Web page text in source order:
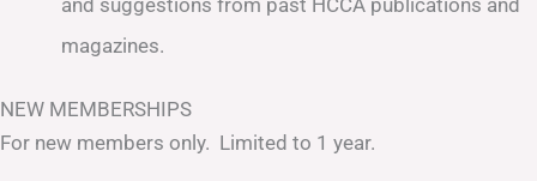
magazines.
NEW MEMBERSHIPS
For new members only. Limited to 1 year.